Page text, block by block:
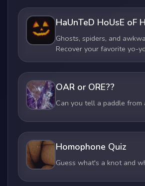
HaUnTeD HoUsE oF
Ghosts, spiders, and
Recover your favorite yo-
OAR or ORE??
Can you tell a paddle from
Homophone Quiz
Guess what's a knot and